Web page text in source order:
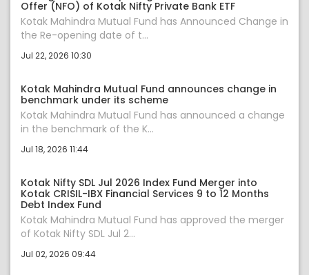
Offer (NFO) of Kotak Nifty Private Bank ETF
Kotak Mahindra Mutual Fund has Announced Change in
the Re-opening date of t...
Jul 22, 2026 10:30
Kotak Mahindra Mutual Fund announces change in
benchmark under its scheme
Kotak Mahindra Mutual Fund has announced a change
in the benchmark of the K...
Jul 18, 2026 11:44
Kotak Nifty SDL Jul 2026 Index Fund Merger into
Kotak CRISIL-IBX Financial Services 9 to 12 Months
Debt Index Fund
Kotak Mahindra Mutual Fund has approved the merger
of Kotak Nifty SDL Jul 2...
Jul 02, 2026 09:44